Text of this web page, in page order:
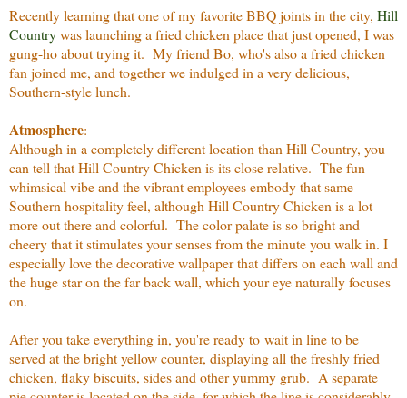
Recently learning that one of my favorite BBQ joints in the city, Hill
Countrywas launching a fried chicken place that just opened, I was
gung-ho about trying it. My friend Bo, who's also a fried chicken
fan joined me, and together we indulged in a very delicious,
Southern-style lunch.
Atmosphere:
Although in a completely different location than Hill Country, you
can tell that Hill Country Chicken is its close relative. The fun
whimsical vibe and the vibrant employees embody that same
Southern hospitality feel, although Hill Country Chicken is a lot
more out there and colorful. The color palate is so bright and
cheery that it stimulates your senses from the minute you walk in. I
especially love the decorative wallpaper that differs on each wall and
the huge star on the far back wall, which your eye naturally focuses
on.
After you take everything in, you're ready to wait in line to be
served at the bright yellow counter, displaying all the freshly fried
chicken, flaky biscuits, sides and other yummy grub. A separate